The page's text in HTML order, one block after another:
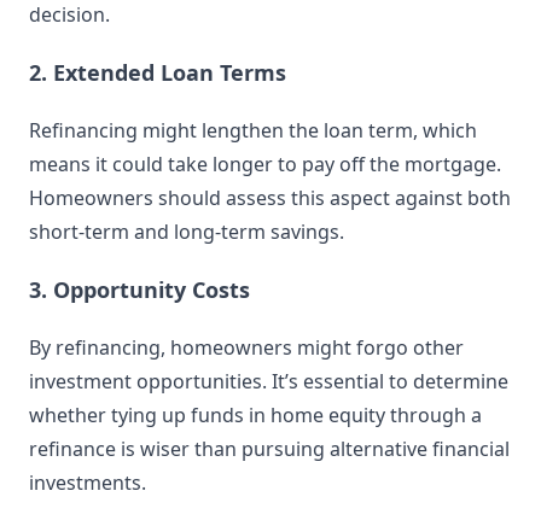
decision.
2. Extended Loan Terms
Refinancing might lengthen the loan term, which
means it could take longer to pay off the mortgage.
Homeowners should assess this aspect against both
short-term and long-term savings.
3. Opportunity Costs
By refinancing, homeowners might forgo other
investment opportunities. It’s essential to determine
whether tying up funds in home equity through a
refinance is wiser than pursuing alternative financial
investments.